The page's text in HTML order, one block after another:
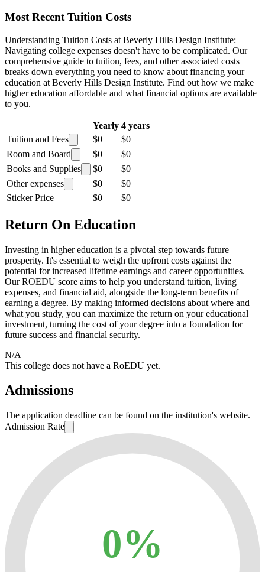
Most Recent Tuition Costs
Understanding Tuition Costs at Beverly Hills Design Institute:
Navigating college expenses doesn't have to be complicated. Our
comprehensive guide to tuition, fees, and other associated costs
breaks down everything you need to know about financing your
education at Beverly Hills Design Institute. Find out how we make
higher education affordable and what financial options are available
to you.
Yearly 4 years
Tuition and Fees
$0
$0
Room and Board
$0
$0
Books and Supplies
$0
$0
Other expenses
$0
$0
Sticker Price
$0 $0
Return On Education
Investing in higher education is a pivotal step towards future
prosperity. It's essential to weigh the upfront costs against the
potential for increased lifetime earnings and career opportunities.
Our ROEDU score aims to help you understand tuition, living
expenses, and financial aid, alongside the long-term benefits of
earning a degree. By making informed decisions about where and
what you study, you can maximize the return on your educational
investment, turning the cost of your degree into a foundation for
future success and financial security.
N/A
This college does not have a RoEDU yet.
Admissions
The application deadline can be found on the institution's website.
Admission Rate
0%